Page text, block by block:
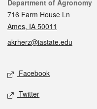
Contact
Department of Agronomy
716 Farm House Ln
Ames, IA 50011
akrherz@iastate.edu
Social media
Facebook
Twitter